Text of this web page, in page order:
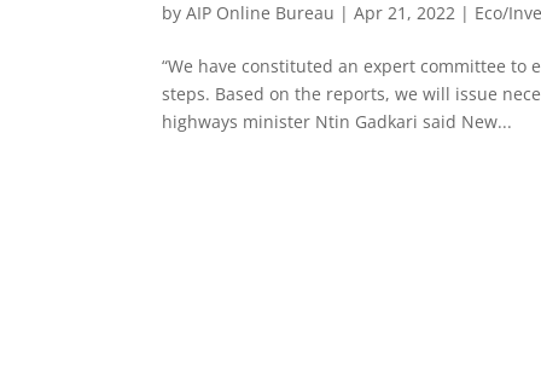
byAIP Online Bureau |Apr 21, 2022 | Eco/
“We have constituted an expert committee
steps. Based on the reports, we will issue
highways minister Ntin Gadkari said New...